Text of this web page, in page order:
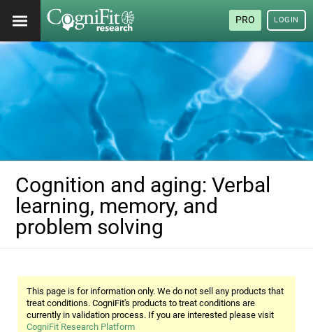
PRO LOGIN
Cognition and aging: Verbal
learning, memory, and
problem solving
This page is for information only. We do not sell any products that
treat conditions. CogniFit's products to treat conditions are
currently in validation process. If you are interested please visit
CogniFit Research Platform